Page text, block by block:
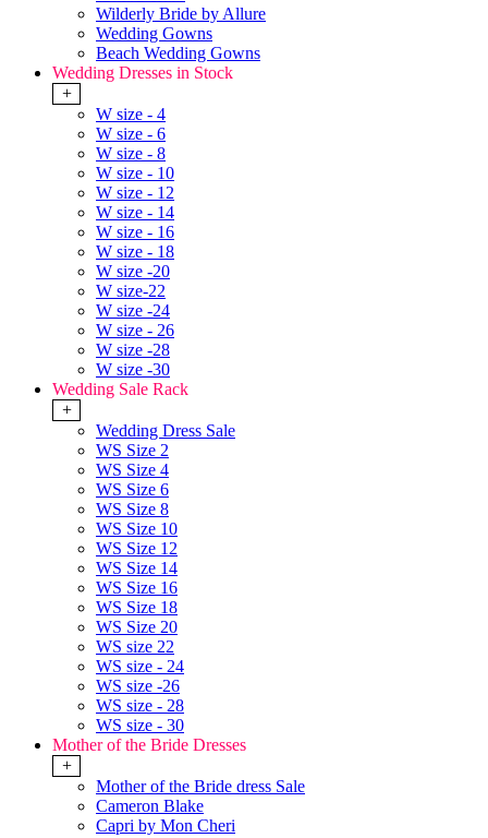
Wilderly Bride by Allure
Wedding Gowns
Beach Wedding Gowns
Wedding Dresses in Stock
+
W size - 4
W size - 6
W size - 8
W size - 10
W size - 12
W size - 14
W size - 16
W size - 18
W size -20
W size-22
W size -24
W size - 26
W size -28
W size -30
Wedding Sale Rack
+
Wedding Dress Sale
WS Size 2
WS Size 4
WS Size 6
WS Size 8
WS Size 10
WS Size 12
WS Size 14
WS Size 16
WS Size 18
WS Size 20
WS size 22
WS size - 24
WS size -26
WS size - 28
WS size - 30
Mother of the Bride Dresses
+
Mother of the Bride dress Sale
Cameron Blake
Capri by Mon Cheri